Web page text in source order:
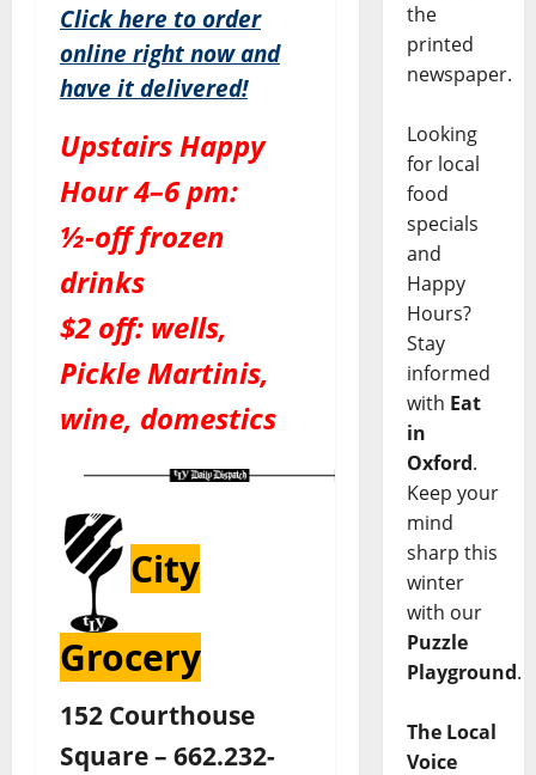
Click here to order
online right now and
have it delivered!
Upstairs Happy
Hour 4–6 pm:
½-off frozen
drinks
$2 off: wells,
Pickle Martinis,
wine, domestics
City
Grocery
152 Courthouse
Square – 662.232-
the
printed
newspaper.
Looking
for local
food
specials
and
Happy
Hours?
Stay
informed
with Eat
in
Oxford.
Keep your
mind
sharp this
winter
with our
Puzzle
Playground.
The Local
Voice